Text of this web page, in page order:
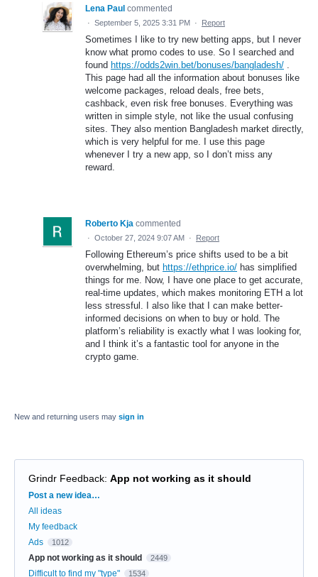
Lena Paul commented
· September 5, 2025 3:31 PM · Report
Sometimes I like to try new betting apps, but I never
know what promo codes to use. So I searched and
found https://odds2win.bet/bonuses/bangladesh/
This page had all the information about bonuses like
welcome packages, reload deals, free bets,
cashback, even risk free bonuses. Everything was
written in simple style, not like the usual confusing
sites. They also mention Bangladesh market directly,
which is very helpful for me. I use this page
whenever I try a new app, so I don’t miss any
reward.
Roberto Kja commented
· October 27, 2024 9:07 AM · Report
Following Ethereum’s price shifts used to be a bit
overwhelming, but https://ethprice.io/ has simplified
things for me. Now, I have one place to get accurate,
real-time updates, which makes monitoring ETH a lot
less stressful. I also like that I can make better-
informed decisions on when to buy or hold. The
platform’s reliability is exactly what I was looking for,
and I think it’s a fantastic tool for anyone in the
crypto game.
New and returning users may sign in
Grindr Feedback: App not working as it should
Categories
Post a new idea…
All ideas
My feedback
Ads
1012
App not working as it should 2449
Difficult to find my "type" 1534